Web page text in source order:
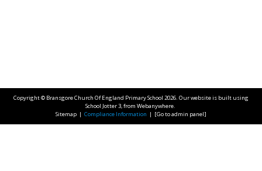
Copyright © Bransgore Church Of England Primary School 2026. Our website is built using
School Jotter 3, from Webanywhere.
Sitemap | Compliance Information | [Go to admin panel]